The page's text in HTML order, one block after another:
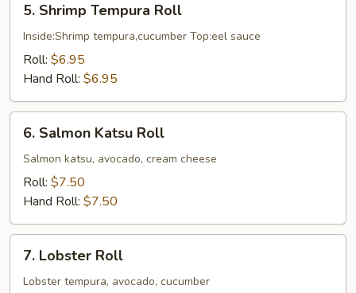
Shrimp
Tempura
Roll
5. Shrimp Tempura Roll
Inside:Shrimp tempura,cucumber Top:eel sauce
Roll: $6.95
Hand Roll: $6.95
Salmon
Katsu
Roll
6. Salmon Katsu Roll
Salmon katsu, avocado, cream cheese
Roll: $7.50
Hand Roll: $7.50
Lobster
Roll
7. Lobster Roll
Lobster tempura, avocado, cucumber